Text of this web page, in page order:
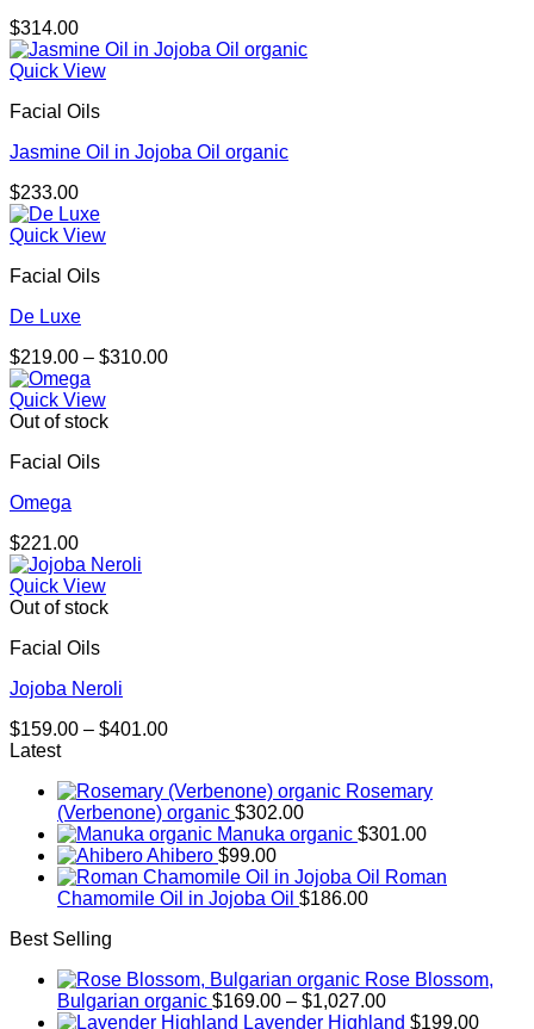
$314.00
Quick View
Facial Oils
Jasmine Oil in Jojoba Oil organic
$233.00
Quick View
Facial Oils
De Luxe
$219.00 – $310.00Price
Quick View
Out of stock
Facial Oils
Omega
$221.00
Quick View
Out of stock
Facial Oils
Jojoba Neroli
$159.00 – $401.00Price
through
$401.00
Latest
Rosemary
(Verbenone) organic $302.00
Manuka organic $301.00
Ahibero $99.00
Roman
Chamomile Oil in Jojoba Oil $186.00
Best Selling
Rose Blossom,
Bulgarian organic $169.00 – $1,027.00Price
range:
Lavender Highland $199.00